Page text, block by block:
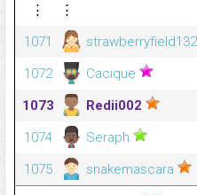
⋮
⋮
1071
strawberryfield132
1072
Cacique
1073
Redii002
1074
Seraph
1075
snakemascara